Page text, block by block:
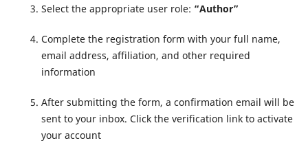
Select the appropriate user role: “Author”
Complete the registration form with your full name,
email address, affiliation, and other required
information
After submitting the form, a confirmation email will be
sent to your inbox. Click the verification link to activate
your account